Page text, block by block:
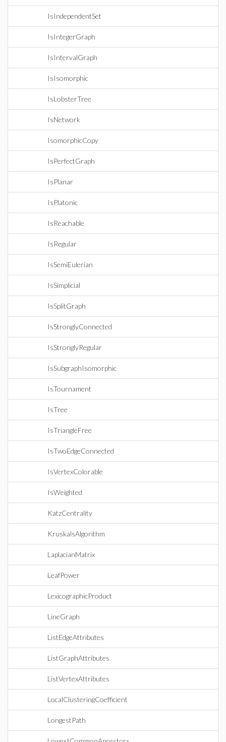
IsIndependentSet
IsIntegerGraph
IsIntervalGraph
IsIsomorphic
IsLobsterTree
IsNetwork
IsomorphicCopy
IsPerfectGraph
IsPlanar
IsPlatonic
IsReachable
IsRegular
IsSemiEulerian
IsSimplicial
IsSplitGraph
IsStronglyConnected
IsStronglyRegular
IsSubgraphIsomorphic
IsTournament
IsTree
IsTriangleFree
IsTwoEdgeConnected
IsVertexColorable
IsWeighted
KatzCentrality
KruskalsAlgorithm
LaplacianMatrix
LeafPower
LexicographicProduct
LineGraph
ListEdgeAttributes
ListGraphAttributes
ListVertexAttributes
LocalClusteringCoefficient
LongestPath